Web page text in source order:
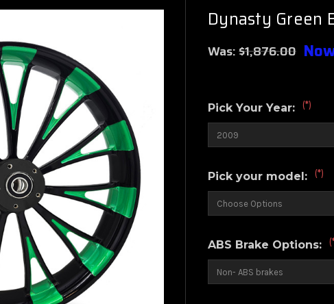
Dynasty Green
Was:$1,876.00
Pick Your Year: (*)
Pick your model: (*)
ABS Brake Options: